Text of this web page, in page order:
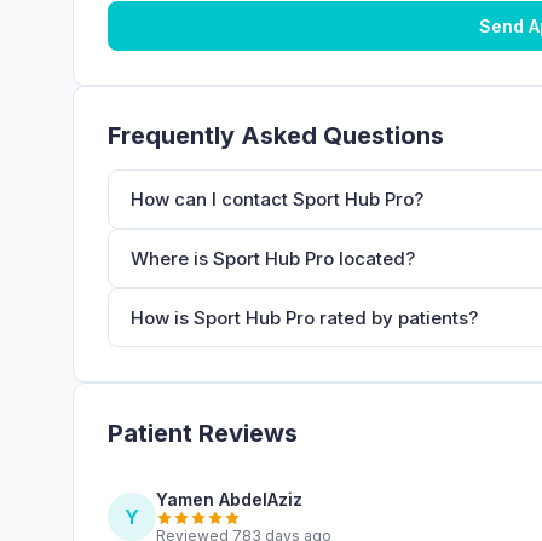
Send
Frequently Asked Questions
How can I contact Sport Hub Pro?
Where is Sport Hub Pro located?
How is Sport Hub Pro rated by patients?
Patient Reviews
Y
Yamen AbdelAziz
Reviewed 783 days ago